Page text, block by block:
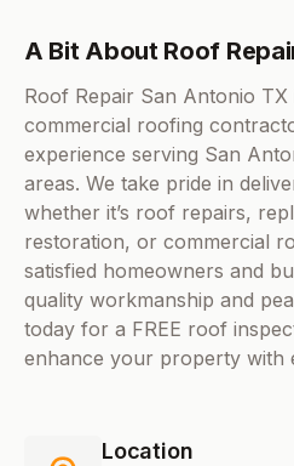
A Bit About Roof
Roof Repair San Antonio
commercial roofing
experience serving San
areas. We take pride in
whether it’s roof repairs,
restoration, or commercial
satisfied homeowners and
quality workmanship and
today for a FREE roof
enhance your property with
Location